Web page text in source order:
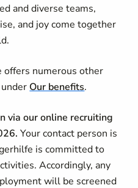
and diverse teams,
and joy come together
numerous other
Our benefits.
via our online recruiting
Your contact person is
is committed to
Accordingly, any
will be screened